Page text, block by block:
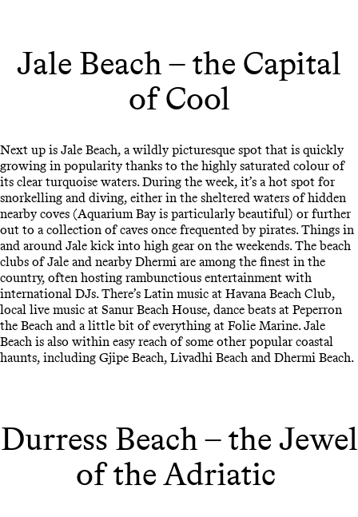
Jale Beach – the Capital
of Cool
Next up is Jale Beach, a wildly picturesque spot that is quickly
growing in popularity thanks to the highly saturated colour of
its clear turquoise waters. During the week, it’s a hot spot for
snorkelling and diving, either in the sheltered waters of hidden
nearby coves (Aquarium Bay is particularly beautiful) or further
out to a collection of caves once frequented by pirates. Things in
and around Jale kick into high gear on the weekends. The beach
clubs of Jale and nearby Dhermi are among the finest in the
country, often hosting rambunctious entertainment with
international DJs. There’s Latin music at Havana Beach Club,
local live music at Sanur Beach House, dance beats at Peperron
the Beach and a little bit of everything at Folie Marine. Jale
Beach is also within easy reach of some other popular coastal
haunts, including Gjipe Beach, Livadhi Beach and Dhermi Beach.
Durress Beach – the Jewel
of the Adriatic